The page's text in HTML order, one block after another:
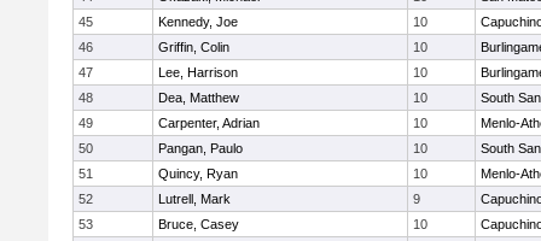
45
Kennedy, Joe 10
46
Griffin, Colin 10
47
Lee, Harrison 10
48
Dea, Matthew 10
South
49
Carpenter, Adrian 10
Menlo-
50
Pangan, Paulo 10
South
51
Quincy, Ryan 10
Menlo-
52
Lutrell, Mark 9
53
Bruce, Casey 10